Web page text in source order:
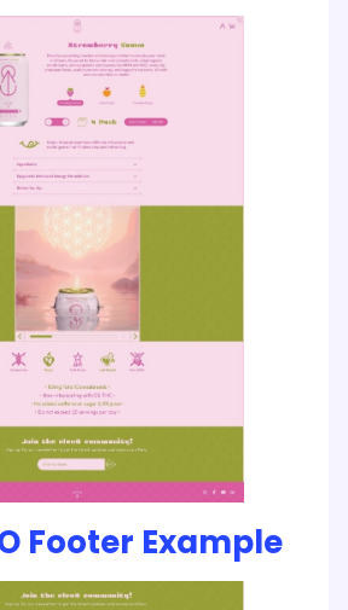
Footer Example